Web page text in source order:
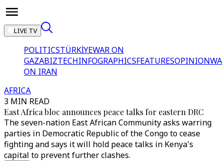
LIVE TV
POLITICSTÜRKİYEWAR ON
GAZABIZTECHINFOGRAPHICSFEATURESOPINION
ON IRAN
AFRICA
3 MIN READ
East Africa bloc announces peace talks for eastern DRC
The seven-nation East African Community asks warring
parties in Democratic Republic of the Congo to cease
fighting and says it will hold peace talks in Kenya's
capital to prevent further clashes.